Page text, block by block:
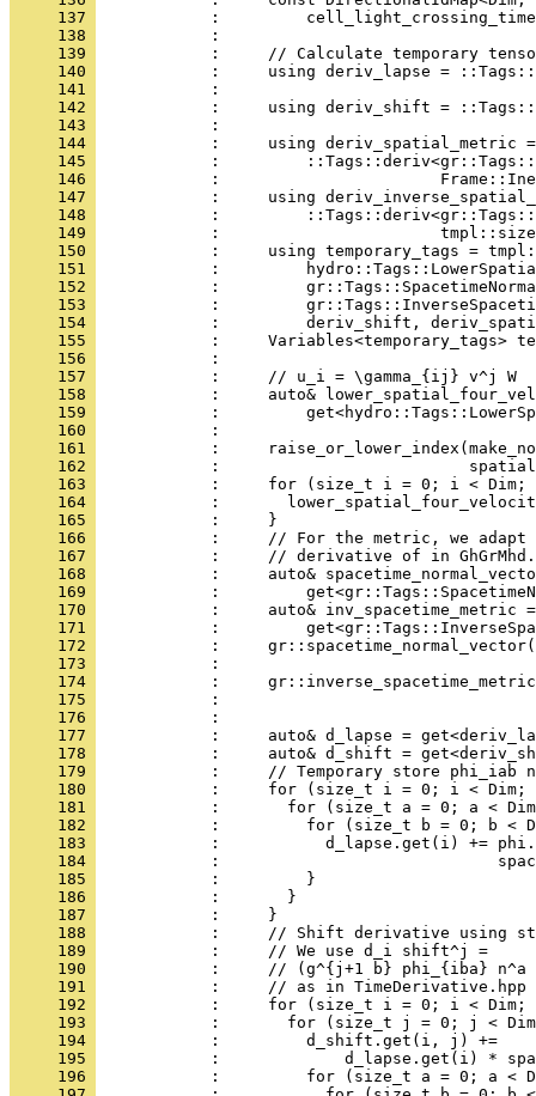
     137
:
     138
            :
     139
:     // Calculate temporary
     140
:     using deriv_lapse =
     141
:
     142
:     using deriv_shift =
     143
:
     144
            :     using deriv_spatial_metric =
     145
:
     146
:
     147
:     using
     148
:
     149
:
     150
:     using temporary_tags =
     151
:
     152
:
     153
:
     154
:         deriv_shift,
     155
:     Variables<temporary_tags>
     156
            :
     157
            :     // u_i = \gamma_{ij} v^j W
     158
:     auto&
     159
:
     160
:
     161
:
     162
:
     163
:     for (size_t i = 0; i < Dim;
     164
:
     165
            :     }
     166
:     // For the metric, we
     167
:     // derivative of in
     168
:     auto&
     169
:
     170
            :     auto& inv_spacetime_metric =
     171
:
     172
:
     173
:
     174
:
     175
:
     176
            :
     177
:     auto& d_lapse =
     178
:     auto& d_shift =
     179
:     // Temporary store phi_iab
     180
:     for (size_t i = 0; i < Dim;
     181
:       for (size_t a = 0; a <
     182
:         for (size_t b = 0; b <
     183
:           d_lapse.get(i) +=
     184
:
     185
            :         }
     186
            :       }
     187
            :     }
     188
:     // Shift derivative using
     189
            :     // We use d_i shift^j =
     190
:     // (g^{j+1 b} phi_{iba}
     191
:     // as in TimeDerivative.hpp
     192
:     for (size_t i = 0; i < Dim;
     193
:       for (size_t j = 0; j <
     194
            :         d_shift.get(i, j) +=
     195
:             d_lapse.get(i) *
     196
:         for (size_t a = 0; a <